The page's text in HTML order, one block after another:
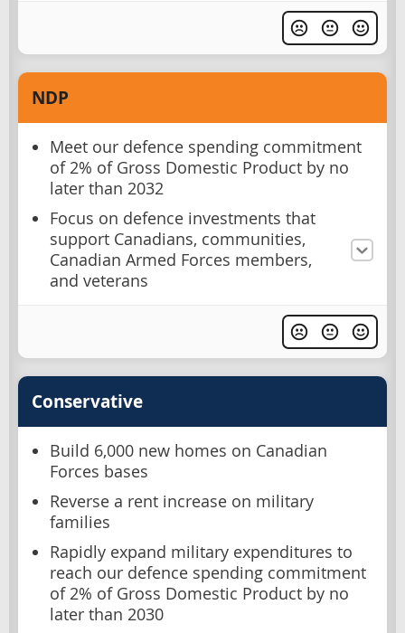
NDP
Meet our defence spending commitment
of 2% of Gross Domestic Product by no
later than 2032
Focus on defence investments that
support Canadians, communities,
Canadian Armed Forces members,
and veterans
Conservative
Build 6,000 new homes on Canadian
Forces bases
Reverse a rent increase on military
families
Rapidly expand military expenditures to
reach our defence spending commitment
of 2% of Gross Domestic Product by no
later than 2030